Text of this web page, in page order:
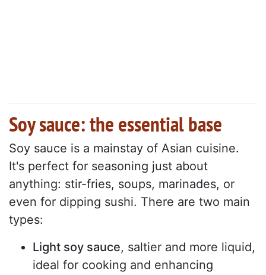
Soy sauce: the essential base
Soy sauce is a mainstay of Asian cuisine.
It's perfect for seasoning just about
anything: stir-fries, soups, marinades, or
even for dipping sushi. There are two main
types:
Light soy sauce, saltier and more liquid,
ideal for cooking and enhancing